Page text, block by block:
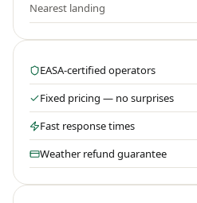
Nearest landing
EASA-certified operators
Fixed pricing — no surprises
Fast response times
Weather refund guarantee